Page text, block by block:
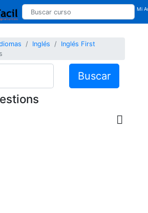
Mi
Inglés
Inglés First
Buscar